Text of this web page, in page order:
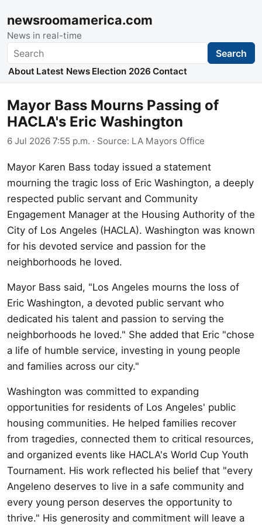
newsroomamerica.com
News in real-time
Search Search
About Latest News Election 2026 Contact
Mayor Bass Mourns Passing of
HACLA's Eric Washington
6 Jul 2026 7:55 p.m. · Source: LA Mayors Office
Mayor Karen Bass today issued a statement
mourning the tragic loss of Eric Washington, a deeply
respected public servant and Community
Engagement Manager at the Housing Authority of the
City of Los Angeles (HACLA). Washington was known
for his devoted service and passion for the
neighborhoods he loved.
Mayor Bass said, "Los Angeles mourns the loss of
Eric Washington, a devoted public servant who
dedicated his talent and passion to serving the
neighborhoods he loved." She added that Eric "chose
a life of humble service, investing in young people
and families across our city."
Washington was committed to expanding
opportunities for residents of Los Angeles' public
housing communities. He helped families recover
from tragedies, connected them to critical resources,
and organized events like HACLA's World Cup Youth
Tournament. His work reflected his belief that "every
Angeleno deserves to live in a safe community and
every young person deserves the opportunity to
thrive." His generosity and commitment will leave a